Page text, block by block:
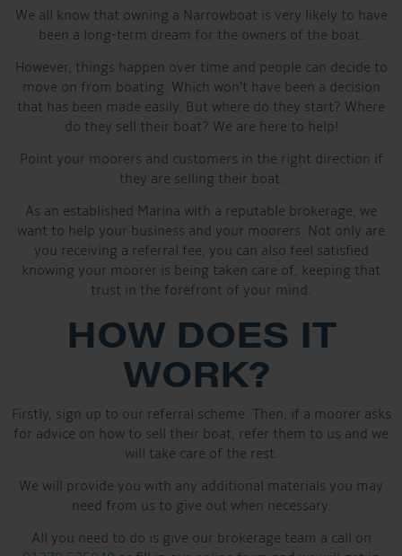
We all know that owning a Narrowboat is very likely to have
been a long-term dream for the owners of the boat.
However, things happen over time and people can decide to
move on from boating. Which won’t have been a decision
that has been made easily. But where do they start? Where
do they sell their boat? We are here to help!
Point your moorers and customers in the right direction if
they are selling their boat.
As an established Marina with a reputable brokerage, we
want to help your business and your moorers. Not only are
you receiving a referral fee, you can also feel satisfied
knowing your moorer is being taken care of, keeping that
trust in the forefront of your mind.
HOW DOES IT
WORK?
Firstly, sign up to our referral scheme. Then, if a moorer asks
for advice on how to sell their boat, refer them to us and we
will take care of the rest.
We will provide you with any additional materials you may
need from us to give out when necessary.
All you need to do is give our brokerage team a call on